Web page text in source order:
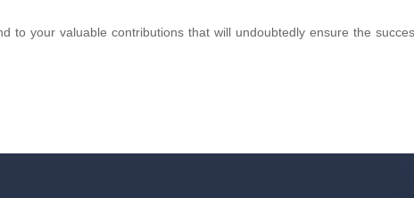
to your valuable contributions that will undoubtedly ensure the